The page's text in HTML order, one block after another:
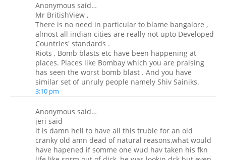
Anonymous said…
Mr BritishView ,
There is no need in particular to blame bangalore ,
almost all indian cities are really not upto Developed
Countries' standards .
Riots , Bomb blasts etc have been happening at
places. Places like Bombay which you are praising
has seen the worst bomb blast . And you have
similar set of unruly people namely Shiv Sainiks.
3:10 pm
Anonymous said…
jeri said
it is damn hell to have all this truble for an old
cranky old amn dead of natural reasons,what would
have hapened if somme one wud hav taken his fkn